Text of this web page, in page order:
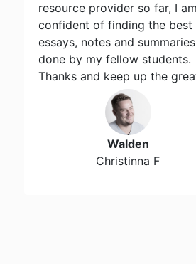
resource provider so far, I am
confident of finding the best
essays, notes and summaries
done by my fellow students.
Thanks and keep up the
Walden
Christinna F